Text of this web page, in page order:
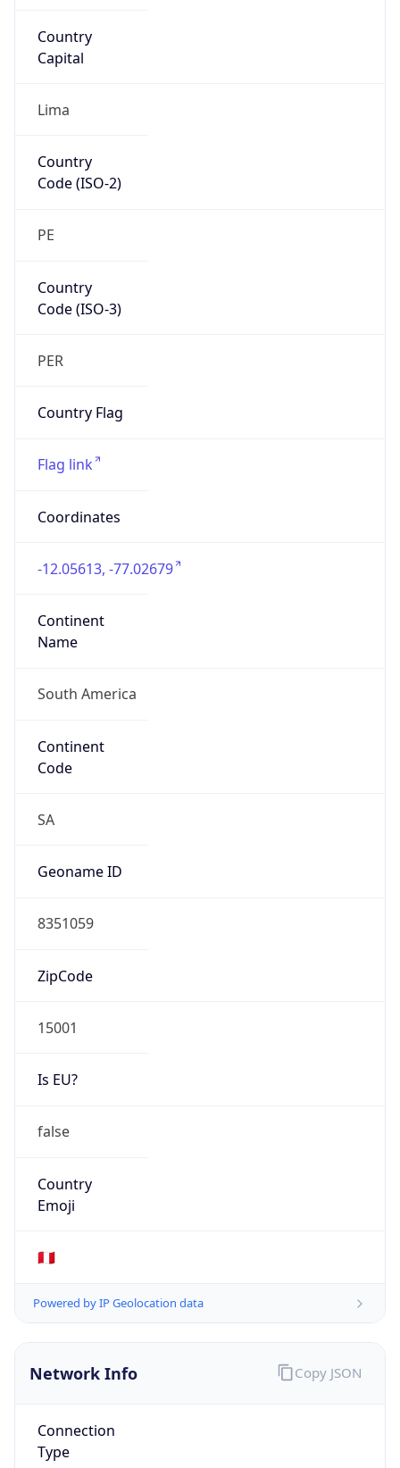
Country
Capital
Lima
Country
Code (ISO-2)
PE
Country
Code (ISO-3)
PER
Country Flag
Flag link
Coordinates
-12.05613, -77.02679
Continent
Name
South America
Continent
Code
SA
Geoname ID
8351059
ZipCode
15001
Is EU?
false
Country
Emoji
🇵🇪
Powered by IP Geolocation data
Network Info
Connection
Type
Copy JSON